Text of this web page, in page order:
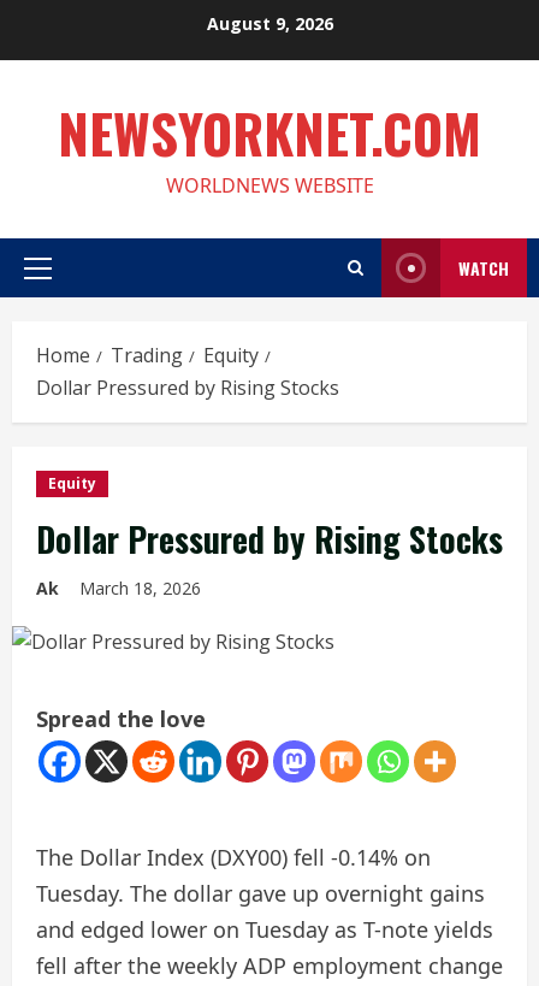
August 9, 2026
NEWSYORKNET.COM
WORLDNEWS WEBSITE
Primary
WATCH
Home Trading
Equity
Dollar Pressured by Rising Stocks
Equity
Dollar Pressured by Rising Stocks
Ak March 18, 2026
Spread the love
The Dollar Index (DXY00) fell -0.14% on
Tuesday. The dollar gave up overnight gains
and edged lower on Tuesday as T-note yields
fell after the weekly ADP employment change